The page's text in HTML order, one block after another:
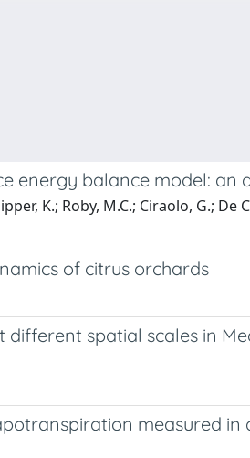
energy balance model:
K.; Roby, M.C.; Ciraolo, G.;
of citrus orchards
spatial scales in
measured